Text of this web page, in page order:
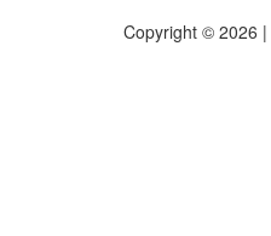
Copyright © 2026 |